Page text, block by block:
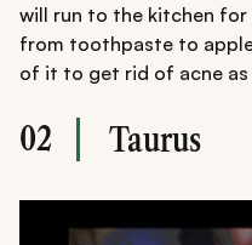
will run to the kitchen
from toothpaste to
of it to get rid of acne as
02 Taurus